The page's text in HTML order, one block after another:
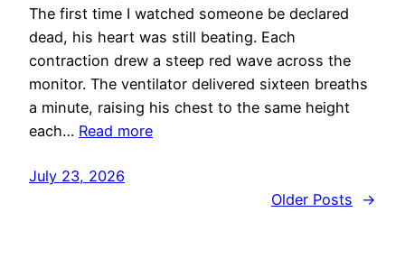
The first time I watched someone be declared
dead, his heart was still beating. Each
contraction drew a steep red wave across the
monitor. The ventilator delivered sixteen breaths
a minute, raising his chest to the same height
each… Read more
July 23, 2026
Older Posts
→